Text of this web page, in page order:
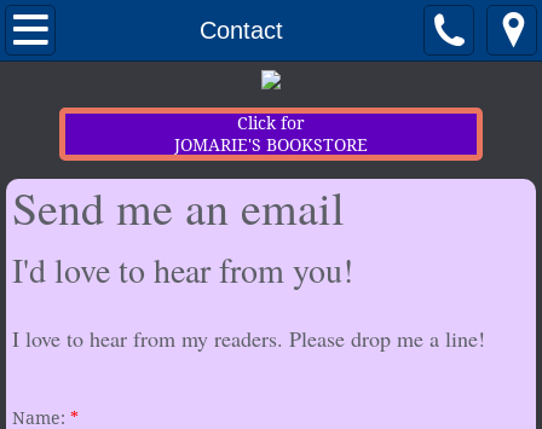
Contact
Home
Contact
My Books
Extras
Click for
JOMARIE'S BOOKSTORE
Send me an email
I'd love to hear from you!
I love to hear from my readers. Please drop me a line!
Name: *